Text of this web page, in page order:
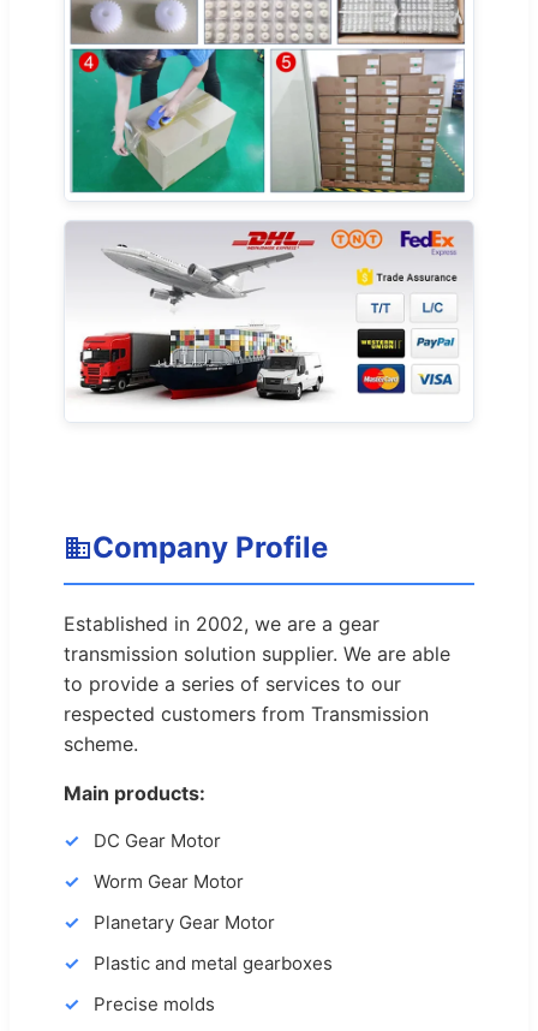
Company Profile
Established in 2002, we are a gear
transmission solution supplier. We are able
to provide a series of services to our
respected customers from Transmission
scheme.
Main products:
DC Gear Motor
Worm Gear Motor
Planetary Gear Motor
Plastic and metal gearboxes
Precise molds